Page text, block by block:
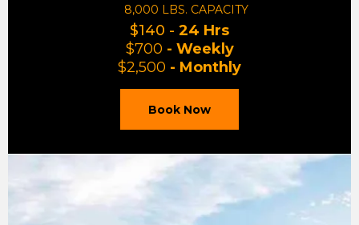
8,000 LBS. CAPACITY
$140 - 24 Hrs
$700 - Weekly
$2,500 - Monthly
Book Now